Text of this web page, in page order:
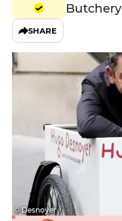
Butchery
SHARE
© Desnoyer